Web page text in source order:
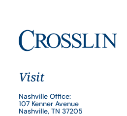
Visit
Nashville Office:
107 Kenner Avenue
Nashville, TN 37205